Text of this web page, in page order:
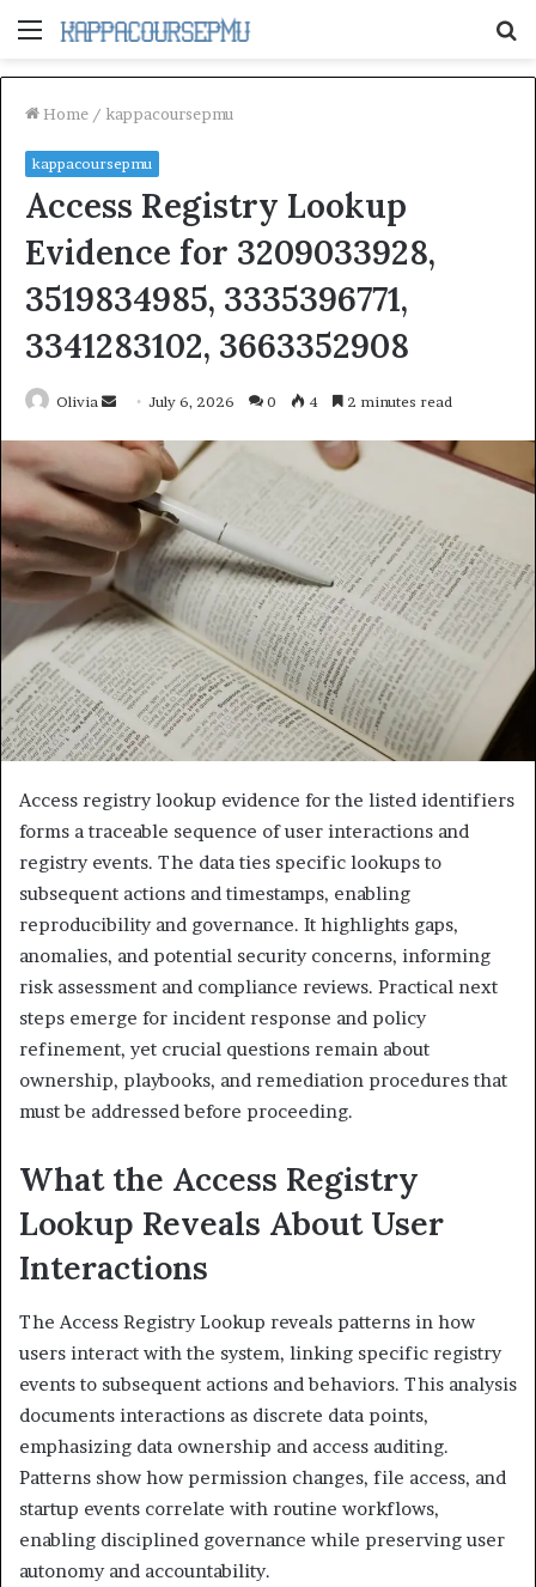
Menu
Home / kappacoursepmu
kappacoursepmu
Access Registry Lookup
Evidence for 3209033928,
3519834985, 3335396771,
3341283102, 3663352908
Olivia
Send
email
July 6, 2026 0 4 2 minutes read
Access registry lookup evidence for the listed identifiers
forms a traceable sequence of user interactions and
registry events. The data ties specific lookups to
subsequent actions and timestamps, enabling
reproducibility and governance. It highlights gaps,
anomalies, and potential security concerns, informing
risk assessment and compliance reviews. Practical next
steps emerge for incident response and policy
refinement, yet crucial questions remain about
ownership, playbooks, and remediation procedures that
must be addressed before proceeding.
What the Access Registry
Lookup Reveals About User
Interactions
The Access Registry Lookup reveals patterns in how
users interact with the system, linking specific registry
events to subsequent actions and behaviors. This analysis
documents interactions as discrete data points,
emphasizing data ownership and access auditing.
Patterns show how permission changes, file access, and
startup events correlate with routine workflows,
enabling disciplined governance while preserving user
autonomy and accountability.